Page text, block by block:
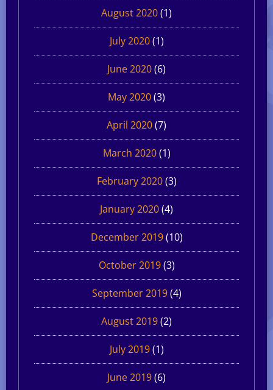
August 2020(1)
July 2020(1)
June 2020(6)
May 2020(3)
April 2020(7)
March 2020(1)
February 2020(3)
January 2020(4)
December 2019(10)
October 2019(3)
September 2019(4)
August 2019(2)
July 2019(1)
June 2019(6)